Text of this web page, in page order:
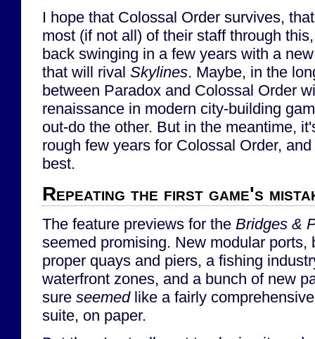
I hope that Colossal Order survives,
most (if not all) of their staff through
back swinging in a few years with a
that will rival Skylines. Maybe, in the
between Paradox and Colossal Order
renaissance in modern city-building
out-do the other. But in the meantime,
rough few years for Colossal Order,
best.
Repeating the first game's
The feature previews for the Bridges &
seemed promising. New modular ports,
proper quays and piers, a fishing
waterfront zones, and a bunch of new
sure seemedlike a fairly
suite, on paper.